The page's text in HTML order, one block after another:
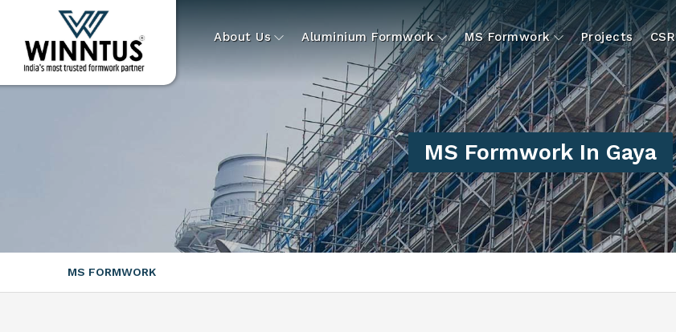
About Us Aluminium Formwork MS Formwork Projects CSR
MS Formwork In Gaya
MS FORMWORK